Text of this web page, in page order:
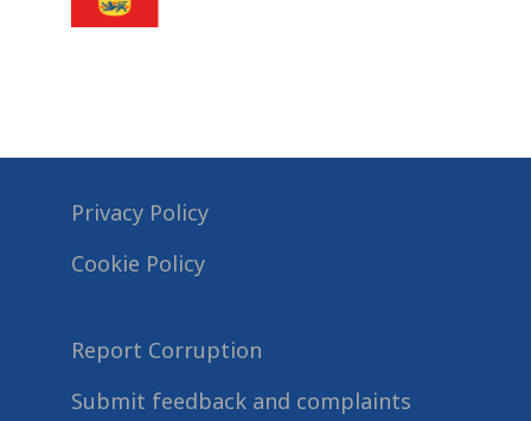
Privacy Policy
Cookie Policy
Report Corruption
Submit feedback and complaints